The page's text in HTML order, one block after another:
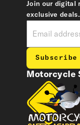
Motorcycle
Join our digital
exclusive deals.
Subscribe